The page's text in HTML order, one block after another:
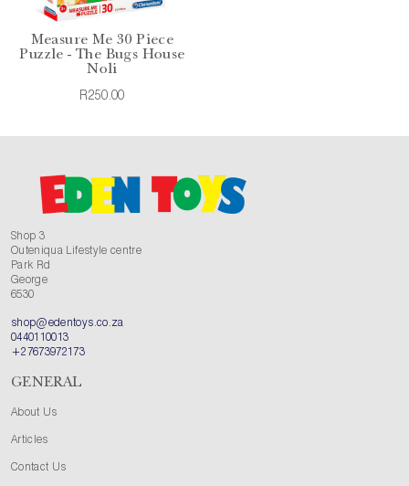
Measure Me 30 Piece
Puzzle - The Bugs House
Noli
R250.00
Shop 3
Outeniqua Lifestyle centre
Park Rd
George
6530
shop@edentoys.co.za
0440110013
+27673972173
GENERAL
About Us
Articles
Contact Us